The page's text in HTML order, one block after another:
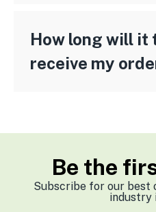
How long will it
receive my
Be the
Subscribe for our best
industry